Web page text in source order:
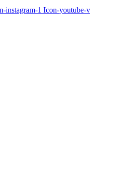
instagram-1 Icon-youtube-v